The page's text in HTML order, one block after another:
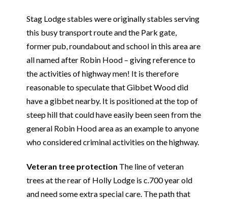
Stag Lodge stables were originally stables serving
this busy transport route and the Park gate,
former pub, roundabout and school in this area are
all named after Robin Hood – giving reference to
the activities of highway men! It is therefore
reasonable to speculate that Gibbet Wood did
have a gibbet nearby. It is positioned at the top of
steep hill that could have easily been seen from the
general Robin Hood area as an example to anyone
who considered criminal activities on the highway.
Veteran tree protection The line of veteran
trees at the rear of Holly Lodge is c.700 year old
and need some extra special care. The path that